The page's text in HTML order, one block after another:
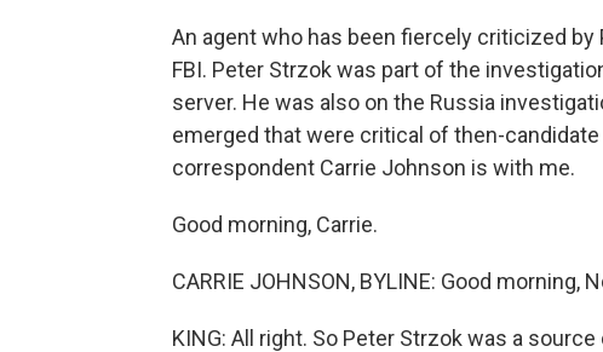
An agent who has been fiercely criticized
FBI. Peter Strzok was part of the
server. He was also on the Russia
emerged that were critical of then-
correspondent Carrie Johnson is with me.
Good morning, Carrie.
CARRIE JOHNSON, BYLINE: Good morning,
KING: All right. So Peter Strzok was a